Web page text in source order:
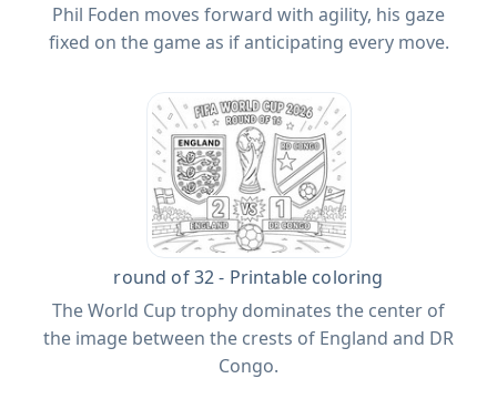
Phil Foden moves forward with agility, his gaze
fixed on the game as if anticipating every move.
round of 32 - Printable coloring
The World Cup trophy dominates the center of
the image between the crests of England and DR
Congo.